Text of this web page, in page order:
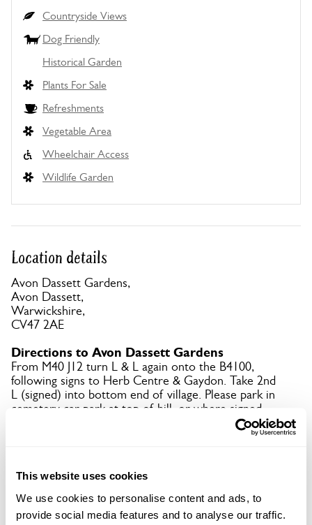
This website uses cookies
We use cookies to personalise content and ads, to
provide social media features and to analyse our traffic.
Countryside Views
Dog Friendly
Historical Garden
Plants For Sale
Refreshments
Vegetable Area
Wheelchair Access
Wildlife Garden
Location details
Avon Dassett Gardens,
Avon Dassett,
Warwickshire,
CV47 2AE
Directions to Avon Dassett Gardens
From M40 J12 turn L & L again onto the B4100,
following signs to Herb Centre & Gaydon. Take 2nd
L (signed) into bottom end of village. Please park in
cemetery car park at top of hill, or where signed.